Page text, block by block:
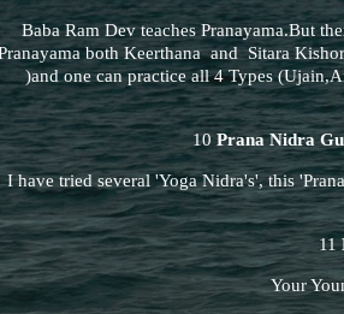
Baba Ram Dev teaches Pranayama.But
both Keerthana and Sitara
)and one can practice all 4 Types
10 Prana Nidra
I have tried several 'Yoga Nidra's', this
11
Your